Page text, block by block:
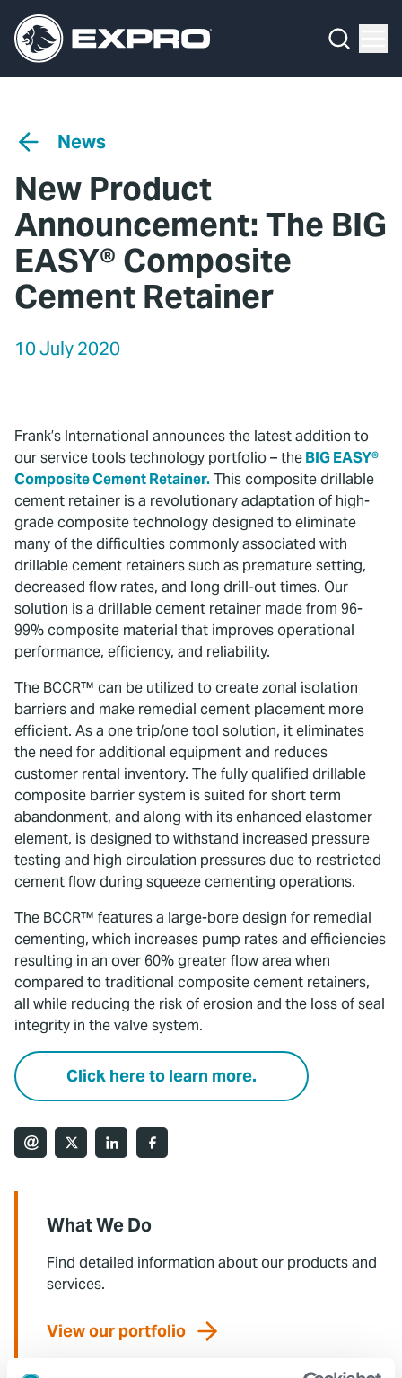
News
New Product
Announcement: The BIG
EASY® Composite
Cement Retainer
10 July 2020
Frank’s International announces the latest addition to
our service tools technology portfolio – theBIG EASY®
Composite Cement Retainer.This composite drillable
cement retainer is a revolutionary adaptation of high-
grade composite technology designed to eliminate
many of the difficulties commonly associated with
drillable cement retainers such as premature setting,
decreased flow rates, and long drill-out times. Our
solution is a drillable cement retainer made from 96-
99% composite material that improves operational
performance, efficiency, and reliability.
The BCCR™ can be utilized to create zonal isolation
barriers and make remedial cement placement more
efficient. As a one trip/one tool solution, it eliminates
the need for additional equipment and reduces
customer rental inventory. The fully qualified drillable
composite barrier system is suited for short term
abandonment, and along with its enhanced elastomer
element, is designed to withstand increased pressure
testing and high circulation pressures due to restricted
cement flow during squeeze cementing operations.
The BCCR™ features a large-bore design for remedial
cementing, which increases pump rates and efficiencies
resulting in an over 60% greater flow area when
compared to traditional composite cement retainers,
all while reducing the risk of erosion and the loss of seal
integrity in the valve system.
Click here to learn more.
What We Do
Find detailed information about our products and
services.
View our portfolio
What We Do
About Us
Our 2025 Sustainability Review
Careers
Investors
Blog
Professional Papers
Marketing Hub